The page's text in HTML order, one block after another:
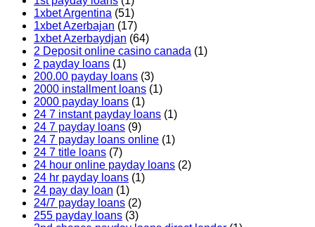
1xbet Argentina (51)
1xbet Azerbajan (17)
1xbet Azerbaydjan (64)
2 Deposit online casino canada (1)
2 payday loans (1)
200.00 payday loans (3)
2000 installment loans (1)
2000 payday loans (1)
24 7 instant payday loans (1)
24 7 payday loans (9)
24 7 payday loans online (1)
24 7 title loans (7)
24 hour online payday loans (2)
24 hr payday loans (1)
24 pay day loan (1)
24/7 payday loans (2)
255 payday loans (3)